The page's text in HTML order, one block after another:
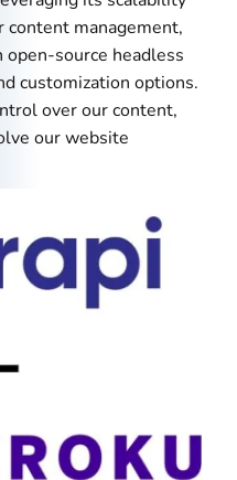
content management,
source headless
customization options.
over our content,
our website